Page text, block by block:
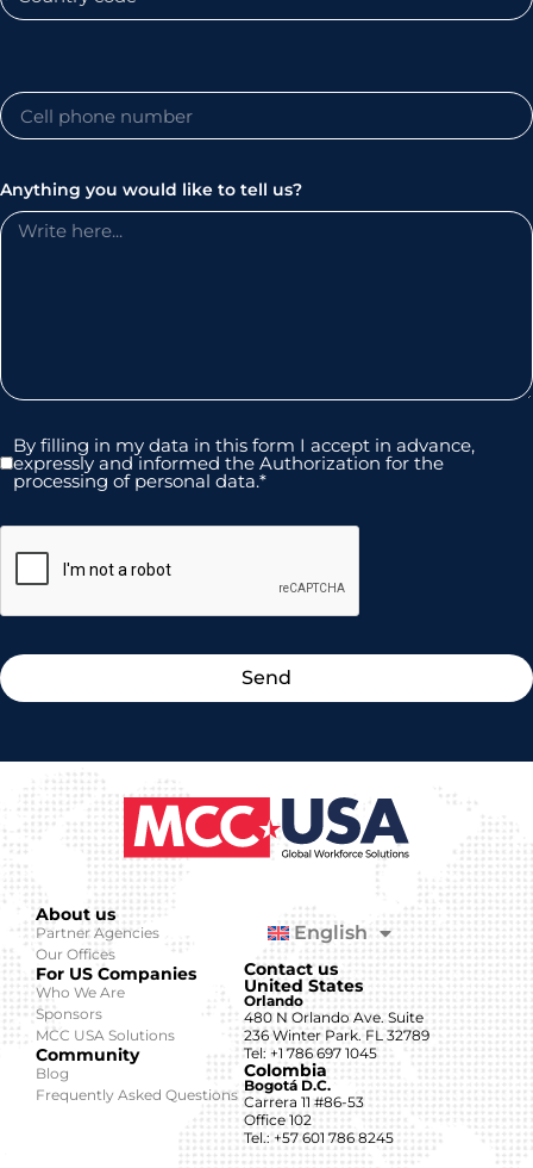
Anything you would like to tell us?
By filling in my data in this form I accept in advance,
expressly and informed the Authorization for the
processing of personal data.*
Send
About us
Partner Agencies
Our Offices
For US Companies
Who We Are
Sponsors
MCC USA Solutions
Community
Blog
Frequently Asked Questions
English
Contact us
United States
Orlando
480 N Orlando Ave. Suite
236 Winter Park. FL 32789
Tel: +1 786 697 1045
Colombia
Bogotá D.C.
Carrera 11 #86-53
Office 102
Tel.: +57 601 786 8245